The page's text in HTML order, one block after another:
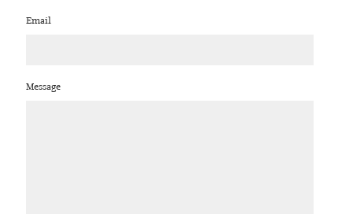
Email
Message